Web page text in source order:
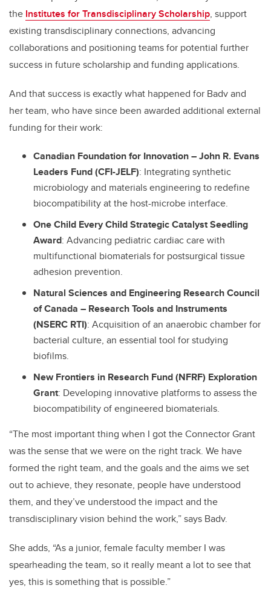
the Institutes for Transdisciplinary Scholarship, support
existing transdisciplinary connections, advancing
collaborations and positioning teams for potential further
success in future scholarship and funding applications.
And that success is exactly what happened for Badv and
her team, who have since been awarded additional external
funding for their work:
Canadian Foundation for Innovation–John R. Evans
Leaders Fund (CFI-JELF): Integrating synthetic
microbiology and materials engineering to redefine
biocompatibility at the host-microbe interface.
One Child Every Child Strategic Catalyst Seedling
Award: Advancing pediatric cardiac care with
multifunctional biomaterials for postsurgical tissue
adhesion prevention.
Natural Sciences and Engineering Research Council
of Canada – Research Tools and Instruments
(NSERC RTI): Acquisition of an anaerobic chamber for
bacterial culture, an essential tool for studying
biofilms.
New Frontiers in Research Fund (NFRF) Exploration
Grant: Developing innovative platforms to assess the
biocompatibility of engineered biomaterials.
“The most important thing when I got the Connector Grant
was the sense that we were on the right track. We have
formed the right team, and the goals and the aims we set
out to achieve, they resonate, people have understood
them, and they’ve understood the impact and the
transdisciplinary vision behind the work,” says Badv.
She adds, “As a junior, female faculty member I was
spearheading the team, so it really meant a lot to see that
yes, this is something that is possible.”